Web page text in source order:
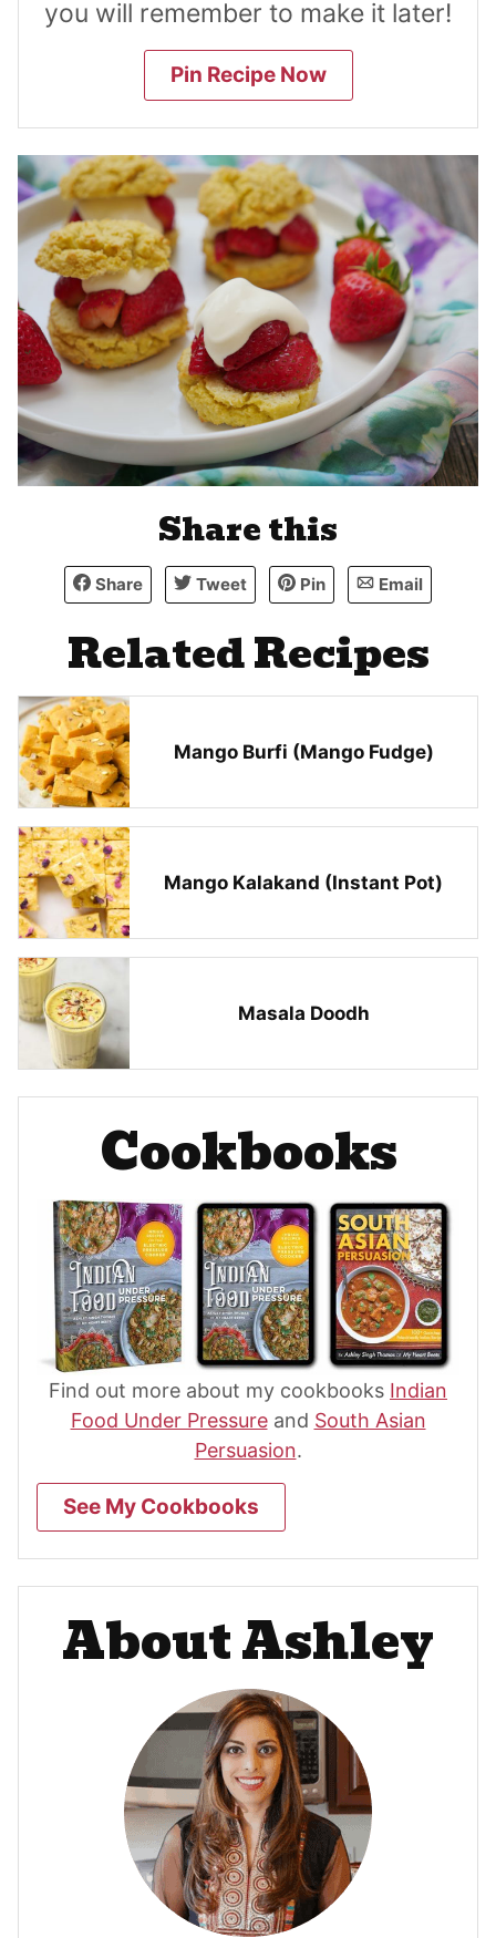
you will remember to make it later!
Pin Recipe Now
Share this
Share Tweet Pin Email
Related Recipes
Mango Burfi (Mango Fudge)
Mango Kalakand (Instant Pot)
Masala Doodh
Cookbooks
Find out more about my cookbooks Indian
Food Under Pressureand South Asian
Persuasion.
See My Cookbooks
About Ashley